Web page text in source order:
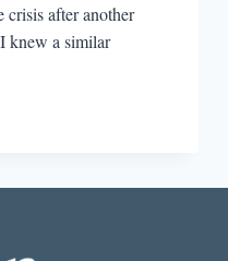
crisis after another
knew a similar